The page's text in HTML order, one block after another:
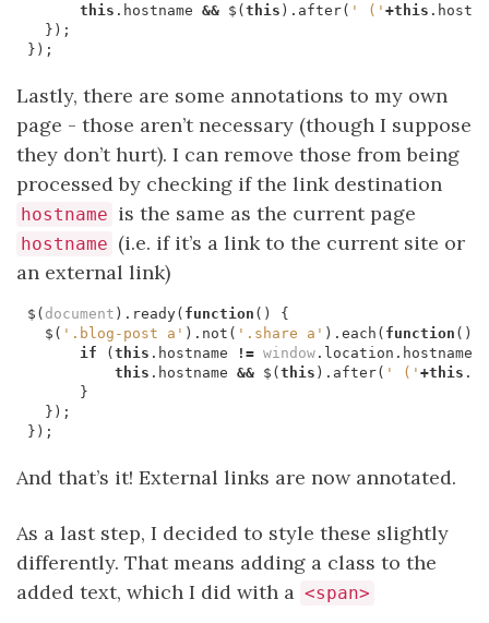
this . hostname && $ (this ). after( ' (' +this .
});
});
Lastly, there are some annotations to my own
page - those aren’t necessary (though I suppose
they don’t hurt). I can remove those from being
processed by checking if the link destination
hostname is the same as the current page
hostname (i.e. if it’s a link to the current site or
an external link)
$ ( document ). ready( function ()
{
$ ( '.blog-post a' ). not ( '.share a' ). each ( function ()
if
(this . hostname != window. location . hostname
this . hostname && $ (this ). after( ' (' +this .
}
});
});
And that’s it! External links are now annotated.
As a last step, I decided to style these slightly
differently. That means adding a class to the
added text, which I did with a <span>